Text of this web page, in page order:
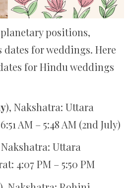
positions,
for weddings. Here
for Hindu weddings
), Nakshatra: Uttara
AM – 5:48 AM (2nd July)
Uttara
4:07 PM – 5:50 PM